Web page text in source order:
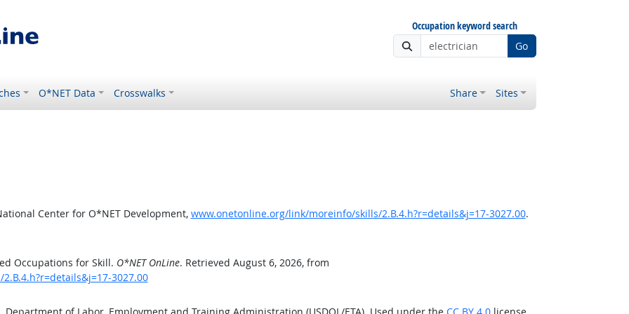
Occupation keyword search
Go
O*NET Data Crosswalks Share Sites
Center for O*NET Development, www.onetonline.org/link/moreinfo/skills/2.B.4.h?r=details&j=17-3027.00.
Occupations for Skill. O*NET OnLine. Retrieved August 6, 2026, from
3027.00